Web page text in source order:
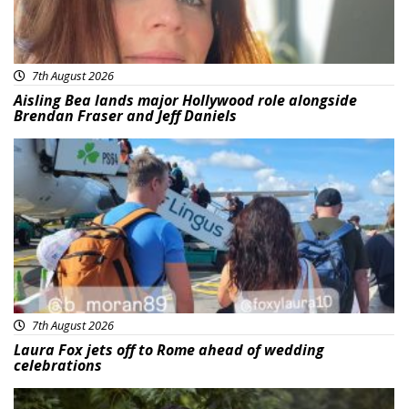
7th August 2026
Aisling Bea lands major Hollywood role alongside
Brendan Fraser and Jeff Daniels
Featured
7th August 2026
Laura Fox jets off to Rome ahead of wedding
celebrations
Featured